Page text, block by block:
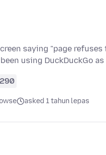
saying "page
using DuckDuckGo as
290
asked 1 tahun lepas